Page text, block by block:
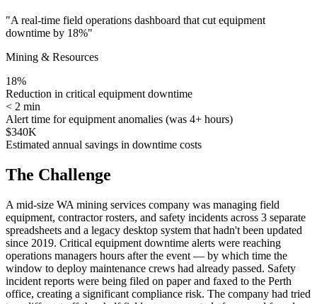
"A real-time field operations dashboard that cut equipment
downtime by 18%"
Mining & Resources
18%
Reduction in critical equipment downtime
< 2 min
Alert time for equipment anomalies (was 4+ hours)
$340K
Estimated annual savings in downtime costs
The Challenge
A mid-size WA mining services company was managing field
equipment, contractor rosters, and safety incidents across 3 separate
spreadsheets and a legacy desktop system that hadn't been updated
since 2019. Critical equipment downtime alerts were reaching
operations managers hours after the event — by which time the
window to deploy maintenance crews had already passed. Safety
incident reports were being filed on paper and faxed to the Perth
office, creating a significant compliance risk. The company had tried